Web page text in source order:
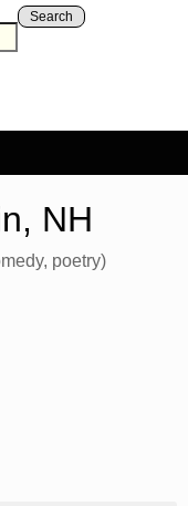
Search
NH
poetry)